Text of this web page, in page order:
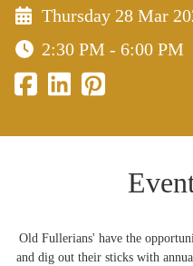
Thursday 28 Mar
2:30 PM - 6:00 PM
Old Fullerians' have the
and dig out their sticks with